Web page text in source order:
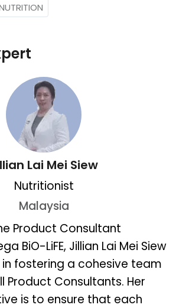
Lai Mei Siew
Nutritionist
Malaysia
Jillian Lai Mei Siew
Product Consultant
BiO-LiFE, Jillian Lai Mei Siew
fostering a cohesive team
Product Consultants. Her
is to ensure that each